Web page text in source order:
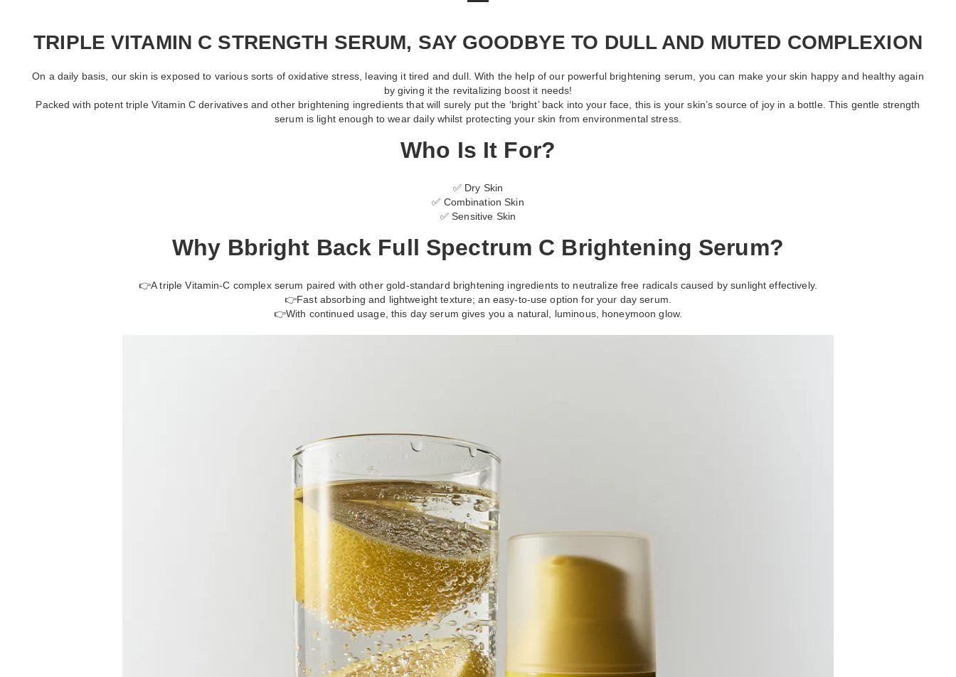
TRIPLE VITAMIN C STRENGTH SERUM, SAY GOODBYE TO DULL AND MUTED COMPLEXION
On a daily basis, our skin is exposed to various sorts of oxidative stress, leaving it tired and dull. With the help of our powerful brightening serum, you can make your skin happy and healthy again
by giving it the revitalizing boost it needs!
Packed with potent triple Vitamin C derivatives and other brightening ingredients that will surely put the ‘bright’ back into your face, this is your skin’s source of joy in a bottle. This gentle strength
serum is light enough to wear daily whilst protecting your skin from environmental stress.
Who Is It For?
✅ Dry Skin
✅ Combination Skin
✅ Sensitive Skin
Why Bbright Back Full Spectrum C Brightening Serum?
👉A triple Vitamin-C complex serum paired with other gold-standard brightening ingredients to neutralize free radicals caused by sunlight effectively.
👉Fast absorbing and lightweight texture; an easy-to-use option for your day serum.
👉With continued usage, this day serum gives you a natural, luminous, honeymoon glow.